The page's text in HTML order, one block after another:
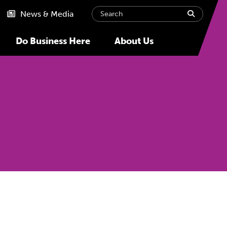
Do Business Here About Us
News & Media Search submit